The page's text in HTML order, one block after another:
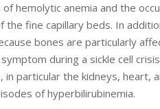
hemolytic anemia and the
the fine capillary beds. In
bones are particularly
during a sickle cell
particular the kidneys, heart,
of hyperbilirubinemia.